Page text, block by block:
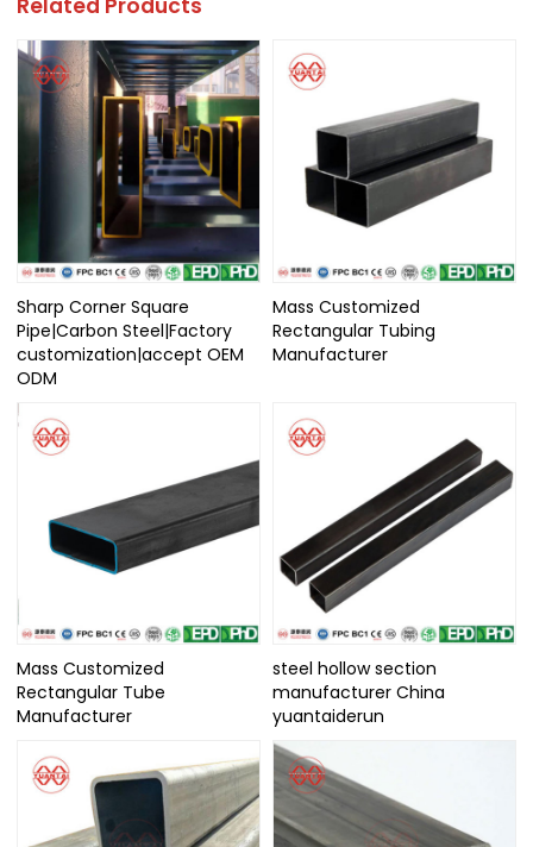
Related Products
Sharp Corner Square
Pipe|Carbon Steel|Factory
customization|accept OEM
ODM
Mass Customized
Rectangular Tubing
Manufacturer
Mass Customized
Rectangular Tube
Manufacturer
steel hollow section
manufacturer China
yuantaiderun